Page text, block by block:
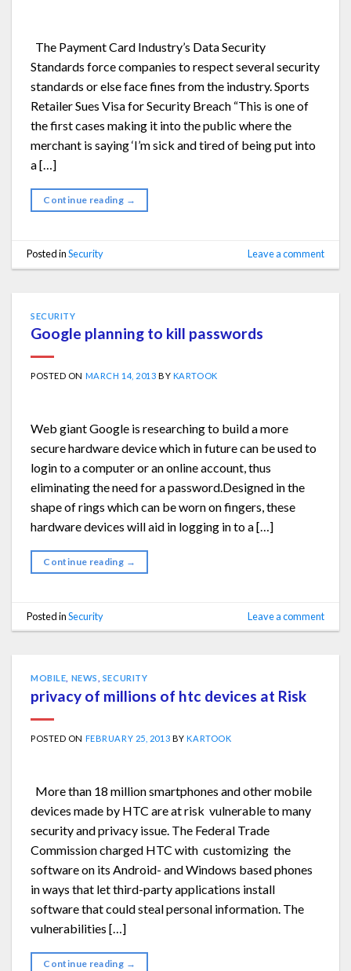
The Payment Card Industry’s Data Security
Standards force companies to respect several security
standards or else face fines from the industry. Sports
Retailer Sues Visa for Security Breach “This is one of
the first cases making it into the public where the
merchant is saying ‘I’m sick and tired of being put into
a […]
Continue reading →
Posted inSecurity Leave a comment
SECURITY
Google planning to kill passwords
POSTED ON MARCH 14, 2013 BY KARTOOK
Web giant Google is researching to build a more
secure hardware device which in future can be used to
login to a computer or an online account, thus
eliminating the need for a password.Designed in the
shape of rings which can be worn on fingers, these
hardware devices will aid in logging in to a […]
Continue reading →
Posted inSecurity Leave a comment
MOBILE NEWS SECURITY
privacy of millions of htc devices at Risk
POSTED ON FEBRUARY 25, 2013 BYKARTOOK
More than 18 million smartphones and other mobile
devices made by HTC are at risk vulnerable to many
security and privacy issue. The Federal Trade
Commission charged HTC with customizing the
software on its Android- and Windows based phones
in ways that let third-party applications install
software that could steal personal information. The
vulnerabilities […]
Continue reading →